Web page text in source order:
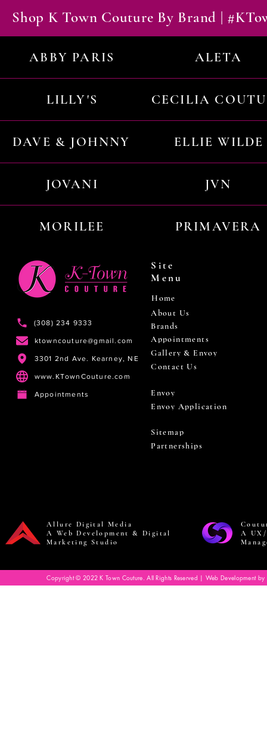
Shop K Town Couture By Brand |
ABBY PARIS ALETA
LILLY'S CECILIA
DAVE & JOHNNY ELLIE WILDE
JOVANI JVN
MORILEE PRIMAVERA
(308) 234 9333
ktowncouture@gmail.com
3301 2nd Ave. Kearney, NE
www.KTownCouture.com
Appointments
Site
Menu
Home
About Us
Brands
Appointments
Gallery & Envoy
Contact Us
Envoy
Envoy Application
Sitemap
Partnerships
Allure Digital Media
A Web Development & Digital
Marketing Studio
A
Copyright © 2022 K Town Couture. All Rights Reserved | Web Development